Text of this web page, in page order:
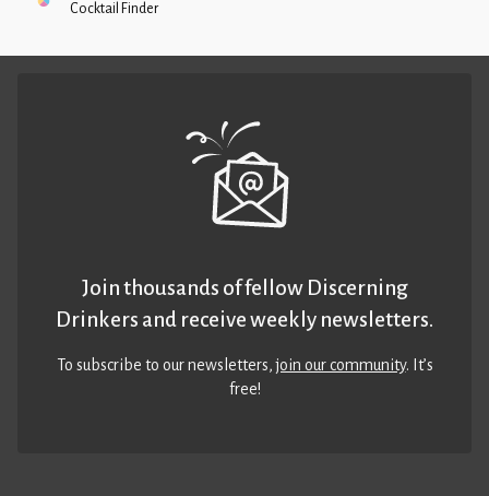
Cocktail Finder
Join thousands of fellow Discerning
Drinkers and receive weekly newsletters.
To subscribe to our newsletters,join our community. It’s
free!